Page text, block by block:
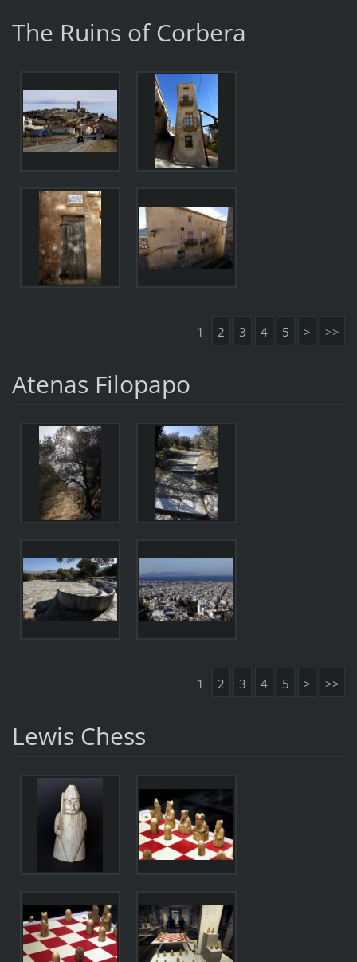
The Ruins of Corbera
1 2 3 4 5 > >>
Atenas Filopapo
1 2 3 4 5 > >>
Lewis Chess